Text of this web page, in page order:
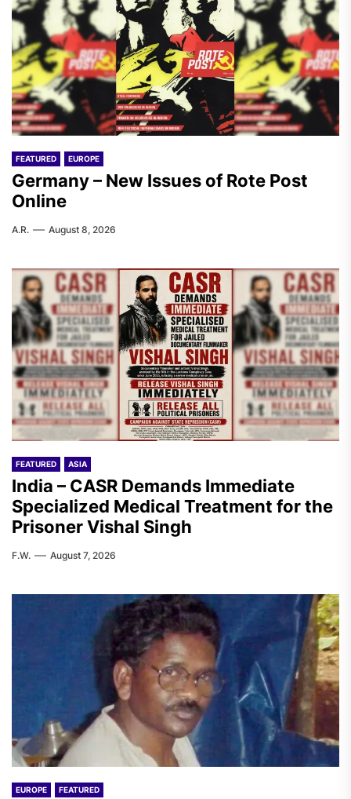
FEATURED EUROPE
Germany – New Issues of Rote Post
Online
A.R. August 8, 2026
FEATURED ASIA
India – CASR Demands Immediate
Specialized Medical Treatment for the
Prisoner Vishal Singh
F.W. August 7, 2026
EUROPE FEATURED